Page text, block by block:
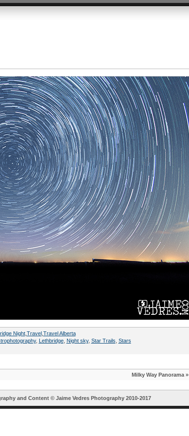
Night, Travel, Travel Alberta
, Lethbridge, Night sky, Star Trails Stars
Milky Way Panorama»
and Content © Jaime Vedres Photography2010-2017